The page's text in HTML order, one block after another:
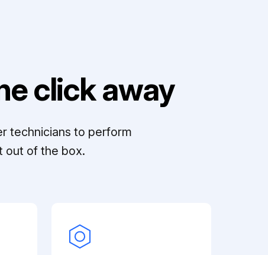
click away
technicians to perform
out of the box.